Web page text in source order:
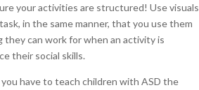
your activities are structured! Use visuals
in the same manner, that you use them
they can work for when an activity is
their social skills.
have to teach children with ASD the